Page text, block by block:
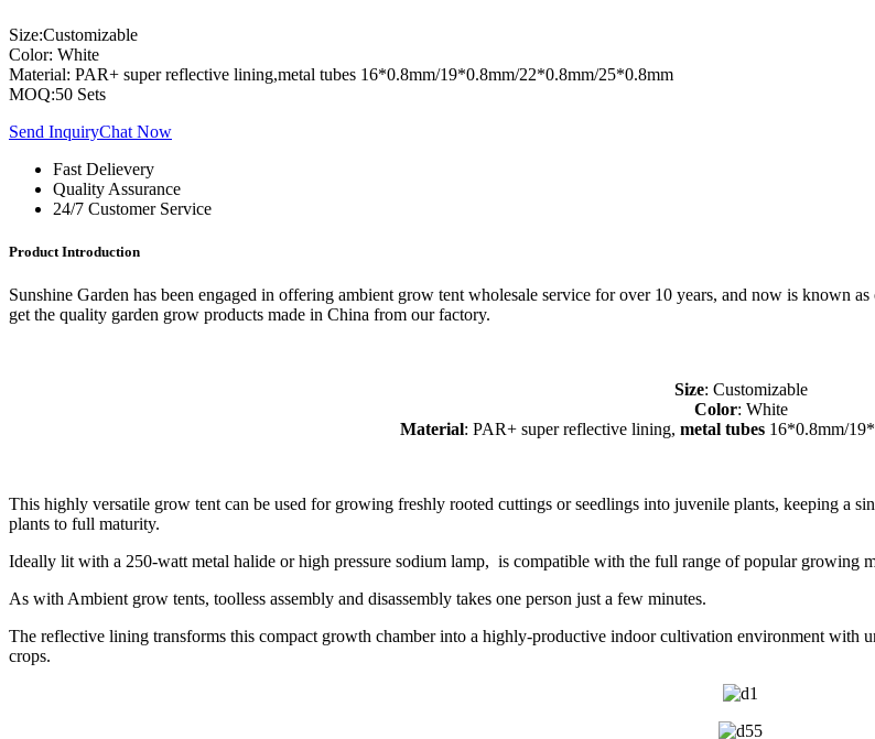
Size:Customizable
Color: White
Material: PAR+ super reflective lining,metal tubes 16*0.8mm/19*0.8mm/22*0.8mm/25*0.8mm
MOQ:50 Sets
Send InquiryChat Now
Fast Delievery
Quality Assurance
24/7 Customer Service
Product Introduction
Sunshine Garden has been engaged in offering ambient grow tent wholesale service for over 10 years, and now is known
get the quality garden grow products made in China from our factory.
Size: Customizable
Color: White
Material: PAR+ super reflective lining, metal tubes16*0.8mm/
This highly versatile grow tent can be used for growing freshly rooted cuttings or seedlings into juvenile plants, keeping a
plants to full maturity.
Ideally lit with a 250-watt metal halide or high pressure sodium lamp, is compatible with the full range of popular growing
As with Ambient grow tents, toolless assembly and disassembly takes one person just a few minutes.
The reflective lining transforms this compact growth chamber into a highly-productive indoor cultivation environment
crops.